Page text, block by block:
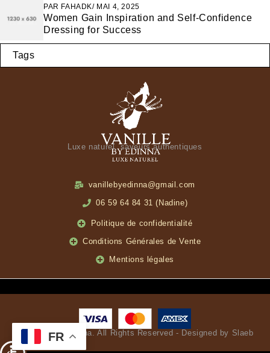
PAR FAHADK MAI 4, 2025
Women Gain Inspiration and Self-Confidence
Dressing for Success
Tags
Luxe naturel, saveurs authentiques
vanillebyedinna@gmail.com
06 59 64 84 31 (Nadine)
Politique de confidentialité
Conditions Générales de Vente
Mentions légales
© Vanille by Edinna. All Rights Reserved - Designed by Slaeb
FR